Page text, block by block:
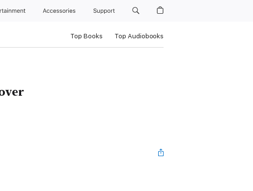
Accessories Support
Top Books Top Audiobooks